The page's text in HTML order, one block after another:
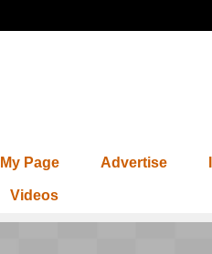
My Page Advertise
Videos